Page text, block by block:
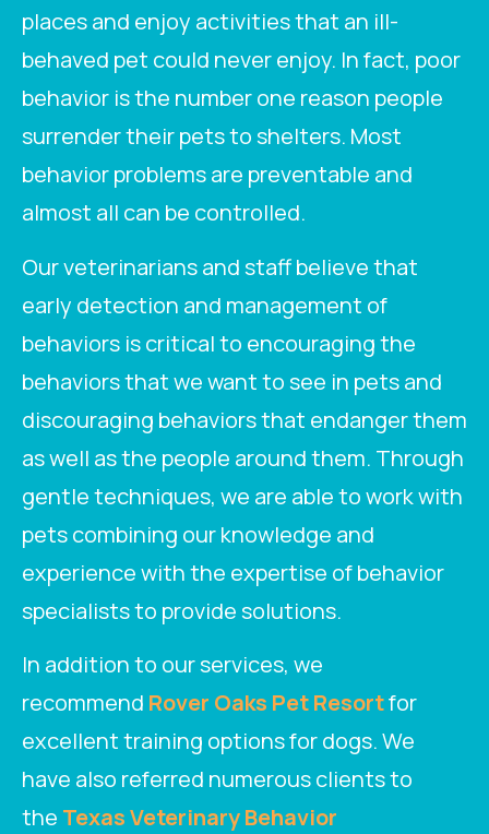
places and enjoy activities that an ill-
behaved pet could never enjoy. In fact, poor
behavior is the number one reason people
surrender their pets to shelters. Most
behavior problems are preventable and
almost all can be controlled.
Our veterinarians and staff believe that
early detection and management of
behaviors is critical to encouraging the
behaviors that we want to see in pets and
discouraging behaviors that endanger them
as well as the people around them. Through
gentle techniques, we are able to work with
pets combining our knowledge and
experience with the expertise of behavior
specialists to provide solutions.
In addition to our services, we
recommend Rover Oaks Pet Resortfor
excellent training options for dogs. We
have also referred numerous clients to
the Texas Veterinary Behavior